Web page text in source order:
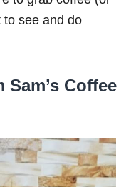
to see and do
Coffee